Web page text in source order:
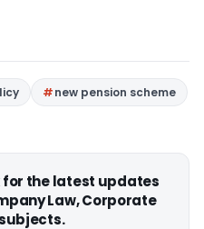
new pension scheme
for the latest updates
Law, Corporate